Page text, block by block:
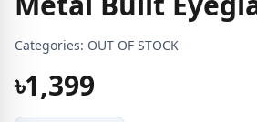
Categories: OUT OF STOCK
৳1,399